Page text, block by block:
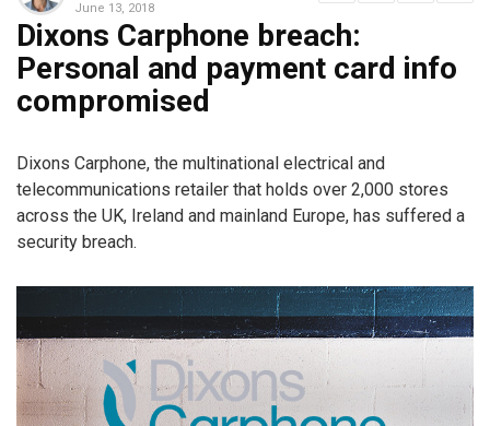
June 13, 2018
Dixons Carphone breach:
Personal and payment card info
compromised
Dixons Carphone, the multinational electrical and
telecommunications retailer that holds over 2,000 stores
across the UK, Ireland and mainland Europe, has suffered a
security breach.